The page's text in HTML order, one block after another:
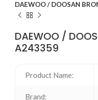
DAEWOO / DOOSAN
DAEWOO /
A243359
Product Name:
Brand: